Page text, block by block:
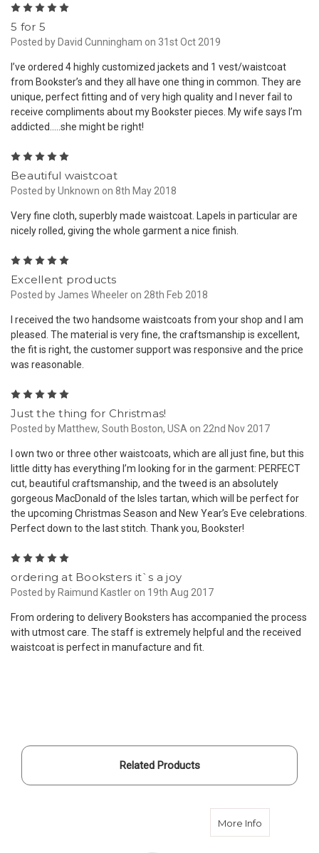
5 for 5
Posted by David Cunningham on 31st Oct 2019
I’ve ordered 4 highly customized jackets and 1 vest/waistcoat
from Bookster’s and they all have one thing in common. They are
unique, perfect fitting and of very high quality and I never fail to
receive compliments about my Bookster pieces. My wife says I’m
addicted.....she might be right!
Beautiful waistcoat
Posted by Unknown on 8th May 2018
Very fine cloth, superbly made waistcoat. Lapels in particular are
nicely rolled, giving the whole garment a nice finish.
Excellent products
Posted by James Wheeler on 28th Feb 2018
I received the two handsome waistcoats from your shop and I am
pleased. The material is very fine, the craftsmanship is excellent,
the fit is right, the customer support was responsive and the price
was reasonable.
Just the thing for Christmas!
Posted by Matthew, South Boston, USA on 22nd Nov 2017
I own two or three other waistcoats, which are all just fine, but this
little ditty has everything I’m looking for in the garment: PERFECT
cut, beautiful craftsmanship, and the tweed is an absolutely
gorgeous MacDonald of the Isles tartan, which will be perfect for
the upcoming Christmas Season and New Year’s Eve celebrations.
Perfect down to the last stitch. Thank you, Bookster!
ordering at Booksters it`s a joy
Posted by Raimund Kastler on 19th Aug 2017
From ordering to delivery Booksters has accompanied the process
with utmost care. The staff is extremely helpful and the received
waistcoat is perfect in manufacture and fit.
Related Products
More Info